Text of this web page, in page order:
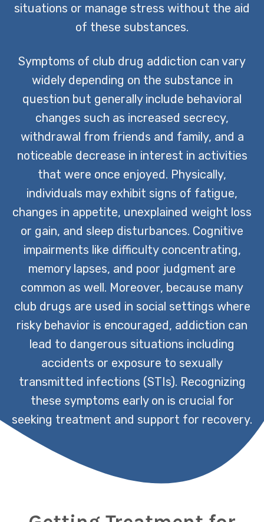
situations or manage stress without the aid
of these substances.
Symptoms of club drug addiction can vary
widely depending on the substance in
question but generally include behavioral
changes such as increased secrecy,
withdrawal from friends and family, and a
noticeable decrease in interest in activities
that were once enjoyed. Physically,
individuals may exhibit signs of fatigue,
changes in appetite, unexplained weight loss
or gain, and sleep disturbances. Cognitive
impairments like difficulty concentrating,
memory lapses, and poor judgment are
common as well. Moreover, because many
club drugs are used in social settings where
risky behavior is encouraged, addiction can
lead to dangerous situations including
accidents or exposure to sexually
transmitted infections (STIs). Recognizing
these symptoms early on is crucial for
seeking treatment and support for recovery.